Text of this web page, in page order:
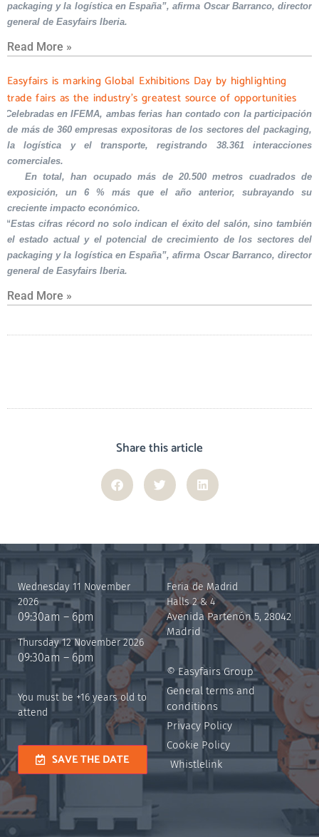
packaging y la logística en España”, afirma Oscar Barranco, director
general de Easyfairs Iberia.
Read More »
Easyfairs is marking Global Exhibitions Day by highlighting
trade fairs as the industry’s greatest source of opportunities
Celebradas en IFEMA, ambas ferias han contado con la participación
de más de 360 empresas expositoras de los sectores del packaging,
la logística y el transporte, registrando 38.361 interacciones
comerciales.
En total, han ocupado más de 20.500 metros cuadrados de
exposición, un 6 % más que el año anterior, subrayando su
creciente impacto económico.
“Estas cifras récord no solo indican el éxito del salón, sino también
el estado actual y el potencial de crecimiento de los sectores del
packaging y la logística en España”, afirma Oscar Barranco, director
general de Easyfairs Iberia.
Read More »
Share this article
Wednesday 11 November
2026
09:30am – 6pm
Thursday 12 November 2026
09:30am – 6pm
You must be +16 years old to
attend
SAVE THE DATE
Feria de Madrid
Halls 2 & 4
Avenida Partenón 5, 28042
Madrid
© Easyfairs Group
General terms and
conditions
Privacy Policy
Cookie Policy
Whistlelink